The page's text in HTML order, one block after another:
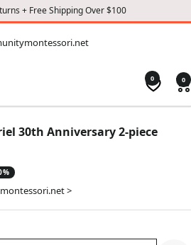
+ Free Shipping Over $100
0 0
30th Anniversary 2-piece
>